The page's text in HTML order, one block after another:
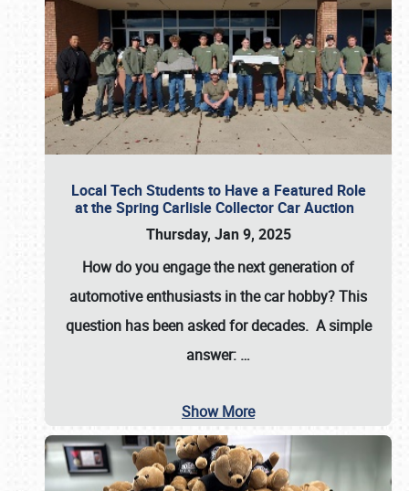
Local Tech Students to Have a Featured Role
at the Spring Carlisle Collector Car Auction
Thursday, Jan 9, 2025
How do you engage the next generation of
automotive enthusiasts in the car hobby? This
question has been asked for decades. A simple
answer: …
Show More